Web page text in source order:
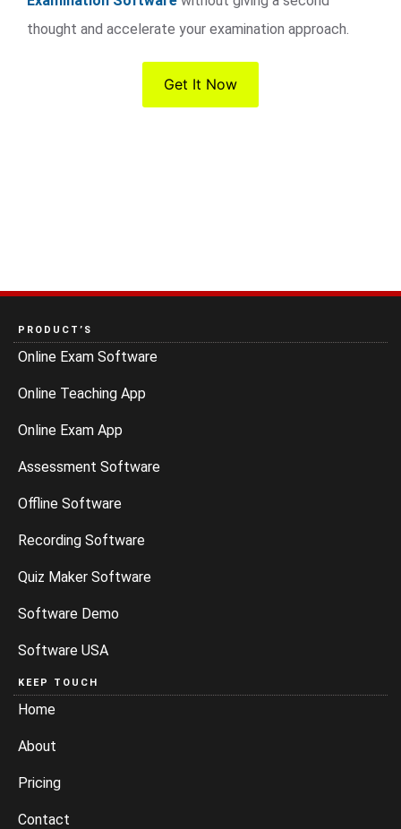
thought and accelerate your examination approach.
Get It Now
PRODUCT’S
Online Exam Software
Online Teaching App
Online Exam App
Assessment Software
Offline Software
Recording Software
Quiz Maker Software
Software Demo
Software USA
KEEP TOUCH
Home
About
Pricing
Contact